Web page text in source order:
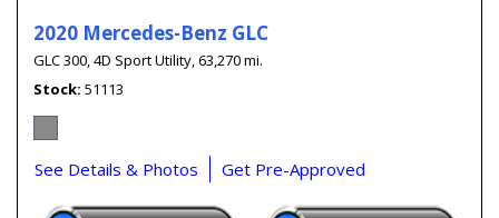
2020 Mercedes-Benz GLC
GLC 300,4D Sport Utility,63,270 mi.
Stock 51113
See Details & Photos Get Pre-Approved